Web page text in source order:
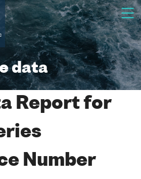
data
Report for
Number